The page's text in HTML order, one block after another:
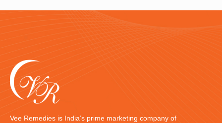
Vee Remedies is India’s prime marketing company of